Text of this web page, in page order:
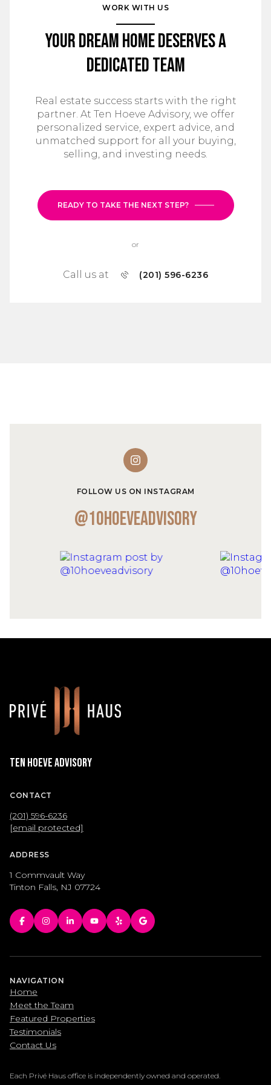
WORK WITH US
Your Dream Home Deserves a
Dedicated Team
Real estate success starts with the right
partner. At Ten Hoeve Advisory, we offer
personalized service, expert advice, and
unmatched support for all your buying,
selling, and investing needs.
READY TO TAKE THE NEXT STEP?
or
Call us at (201) 596-6236
FOLLOW US ON INSTAGRAM
@10hoeveadvisory
Ten Hoeve Advisory
CONTACT
(201) 596-6236
[email protected]
ADDRESS
1 Commvault Way
Tinton Falls, NJ 07724
NAVIGATION
Home
Meet the Team
Featured Properties
Testimonials
Contact Us
Each Privé Haus office is independently owned and operated.